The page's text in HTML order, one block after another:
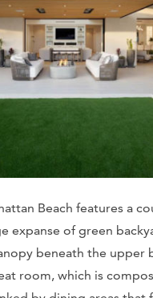
Beach features a
expanse of green
beneath the upper
room, which is